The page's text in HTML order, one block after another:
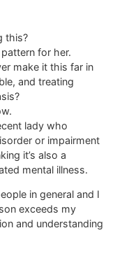
this?
for her.
make it this far in
and treating
lady who
or impairment
it’s also a
mental illness.
in general and I
exceeds my
and understanding